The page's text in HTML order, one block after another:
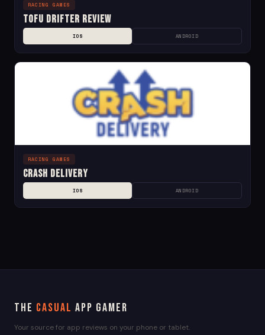
RACING GAMES
Tofu Drifter Review
IOS ANDROID
RACING GAMES
Crash Delivery
IOS ANDROID
The Casual App Gamer
Your source for app reviews on your phone or tablet.